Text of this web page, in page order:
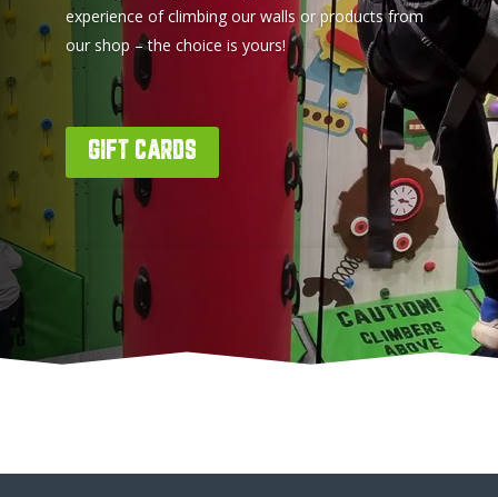
experience of climbing our walls or products from
our shop – the choice is yours!
GIFT CARDS